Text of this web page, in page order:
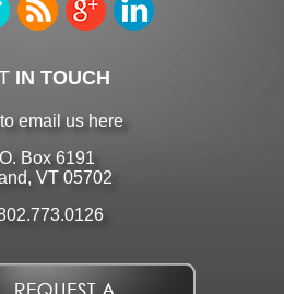
IN TOUCH
email us here
Box 6191
VT 05702